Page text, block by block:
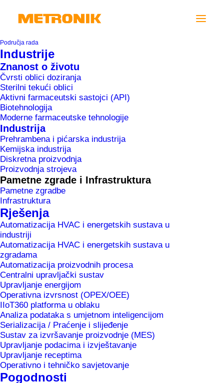
Područja rada
Industrije
Znanost o životu
Čvrsti oblici doziranja
Sterilni tekući oblici
Aktivni farmaceutski sastojci (API)
Biotehnologija
Moderne farmaceutske tehnologije
Industrija
Prehrambena i pićarska industrija
Kemijska industrija
Diskretna proizvodnja
Proizvodnja strojeva
Pametne zgrade i Infrastruktura
Pametne zgradbe
Infrastruktura
Rješenja
Automatizacija HVAC i energetskih sustava u
industriji
Automatizacija HVAC i energetskih sustava u
zgradama
Automatizacija proizvodnih procesa
Centralni upravljački sustav
Upravljanje energijom
Operativna izvrsnost (OPEX/OEE)
IIoT360 platforma u oblaku
Analiza podataka s umjetnom inteligencijom
Serializacija / Praćenje i slijeđenje
Sustav za izvršavanje proizvodnje (MES)
Upravljanje podacima i izvještavanje
Upravljanje receptima
Operativno i tehničko savjetovanje
Pogodnosti
Foto: Jure Makovec
infrastructure.
After a very successful previous year we see the
options for further growing especially in IoT-
systems and solutions for digitalisation within the
MePIS family. These follow the principles of
Industry 4.0 and allow companies to increase
productivity, reduce costs and optimise
processes.